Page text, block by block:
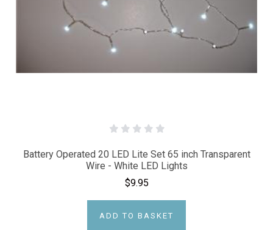
Battery Operated 20 LED Lite Set 65 inch Transparent
Wire - White LED Lights
$9.95
ADD TO BASKET